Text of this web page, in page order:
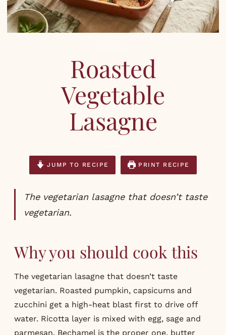
Roasted
Vegetable
Lasagne
JUMP TO RECIPE PRINT RECIPE
The vegetarian lasagne that doesn’t taste
vegetarian.
Why you should cook this
The vegetarian lasagne that doesn’t taste
vegetarian. Roasted pumpkin, capsicums and
zucchini get a high-heat blast first to drive off
water. Ricotta layer is mixed with egg, sage and
parmesan. Bechamel is the proper one, butter